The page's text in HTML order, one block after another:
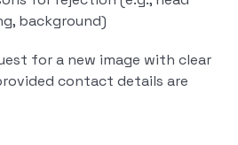
background)
for a new image with clear
contact details are